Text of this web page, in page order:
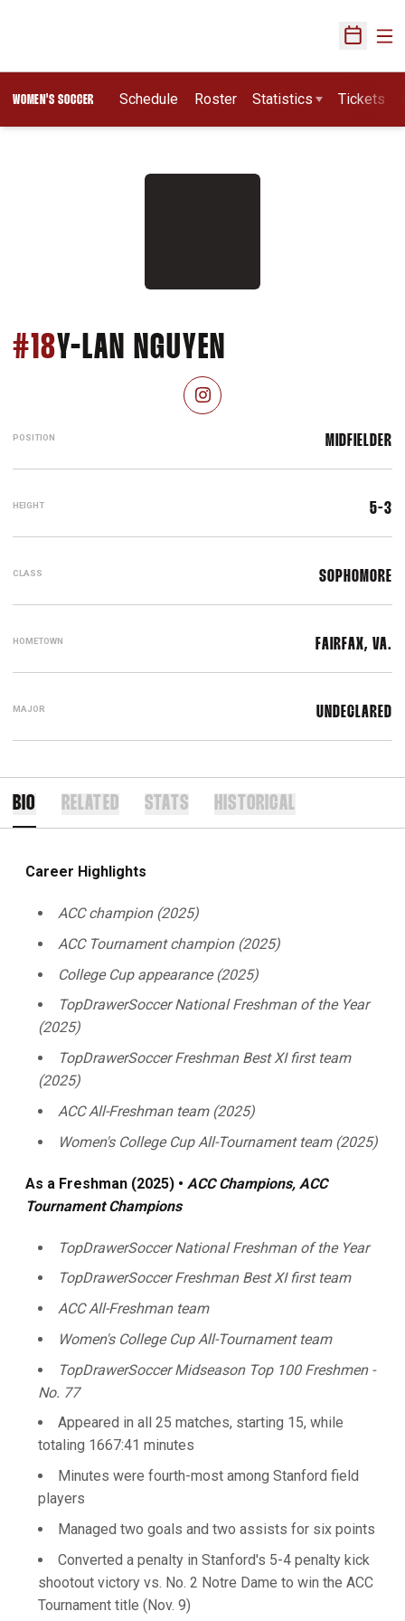
Open
WOMEN'S SOCCER Schedule Roster Statistics Tickets
#18Y-LAN NGUYEN
INSTAGRAM
OPENS IN A NEW WINDOW
POSITION MIDFIELDER
HEIGHT 5-3
CLASS SOPHOMORE
HOMETOWN FAIRFAX, VA.
MAJOR UNDECLARED
BIO RELATED STATS HISTORICAL
Career Highlights
ACC champion (2025)
ACC Tournament champion (2025)
College Cup appearance (2025)
TopDrawerSoccer National Freshman of the Year
(2025)
TopDrawerSoccer Freshman Best XI first team
(2025)
ACC All-Freshman team (2025)
Women's College Cup All-Tournament team (2025)
As a Freshman (2025) • ACC Champions, ACC
Tournament Champions
TopDrawerSoccer National Freshman of the Year
TopDrawerSoccer Freshman Best XI first team
ACC All-Freshman team
Women's College Cup All-Tournament team
TopDrawerSoccer Midseason Top 100 Freshmen -
No. 77
Appeared in all 25 matches, starting 15, while
totaling 1667:41 minutes
Minutes were fourth-most among Stanford field
players
Managed two goals and two assists for six points
Converted a penalty in Stanford's 5-4 penalty kick
shootout victory vs. No. 2 Notre Dame to win the ACC
Tournament title (Nov. 9)